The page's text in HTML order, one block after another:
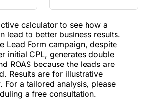
calculator to see how a
lead to better business results.
Lead Form campaign, despite
initial CPL, generates double
ROAS because the leads are
Results are for illustrative
For a tailored analysis, please
a free consultation.